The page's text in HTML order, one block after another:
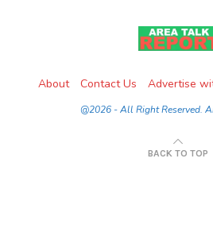
About Contact Us Advertise
@2026 - All Right Reserved.
BACK TO TOP